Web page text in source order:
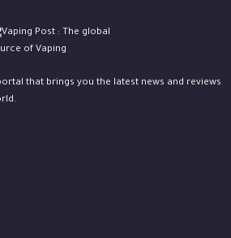
that brings you the latest news and reviews